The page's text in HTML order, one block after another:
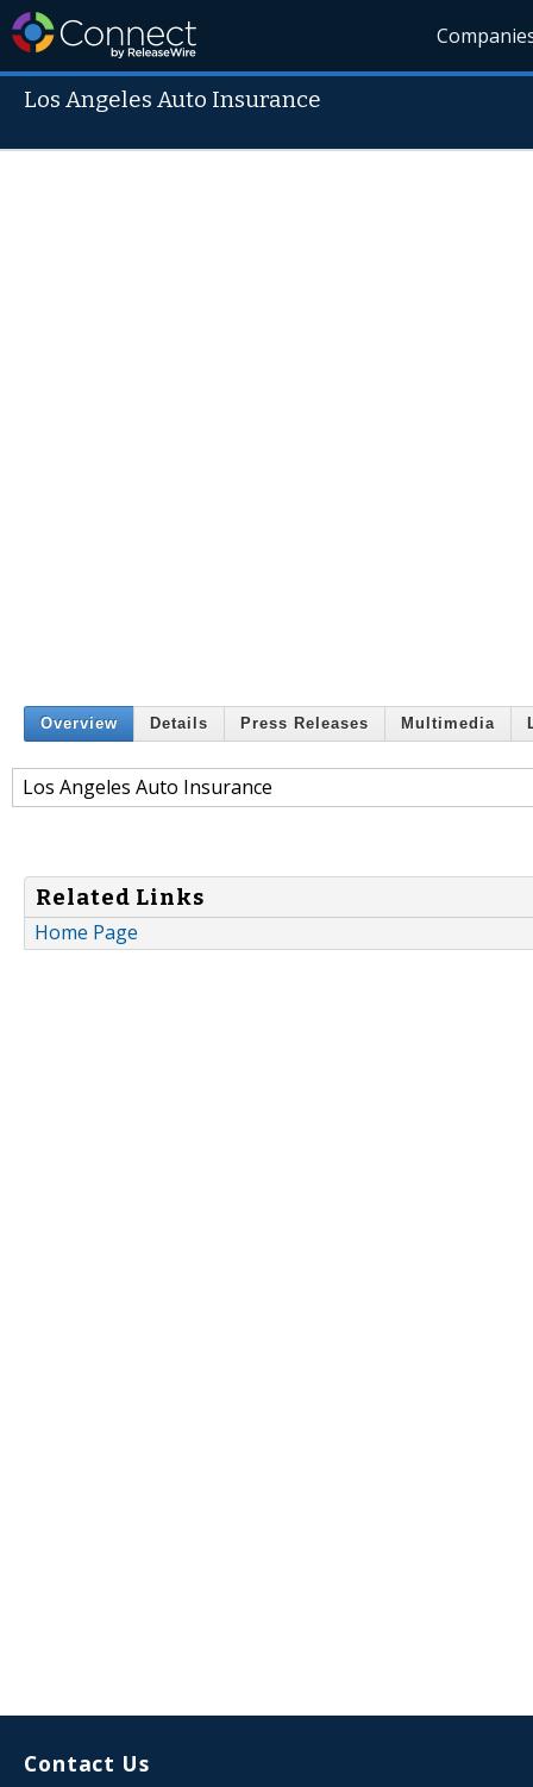
Los Angeles Auto Insurance
Overview Details Press Releases Multimedia
Los Angeles Auto Insurance
Related Links
Home Page
Contact Us